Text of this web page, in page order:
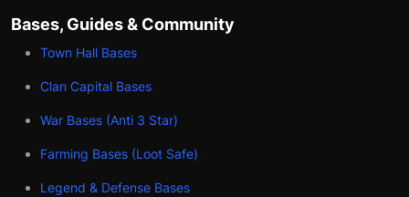
Bases, Guides & Community
Town Hall Bases
Clan Capital Bases
War Bases (Anti 3 Star)
Farming Bases (Loot Safe)
Legend & Defense Bases